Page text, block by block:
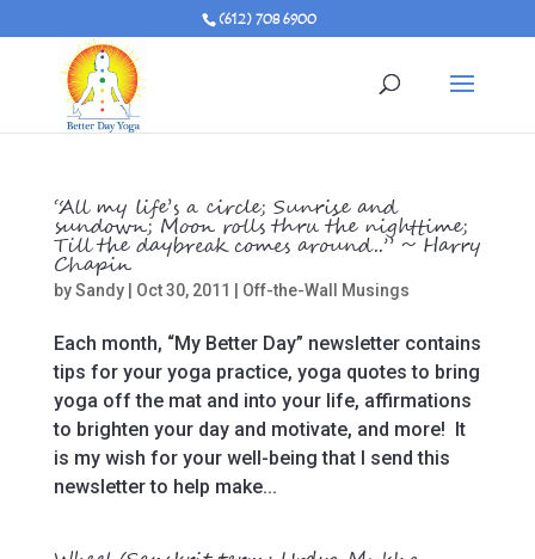
(612) 708 6900
“All my life’s a circle; Sunrise and
sundown; Moon rolls thru the nighttime;
Till the daybreak comes around..” ~ Harry
Chapin
bySandy| Oct 30, 2011 Off-the-Wall Musings
Each month, “My Better Day” newsletter contains
tips for your yoga practice, yoga quotes to bring
yoga off the mat and into your life, affirmations
to brighten your day and motivate, and more! It
is my wish for your well-being that I send this
newsletter to help make...